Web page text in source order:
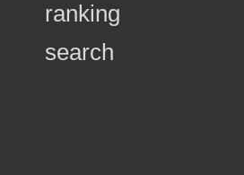
ranking
search